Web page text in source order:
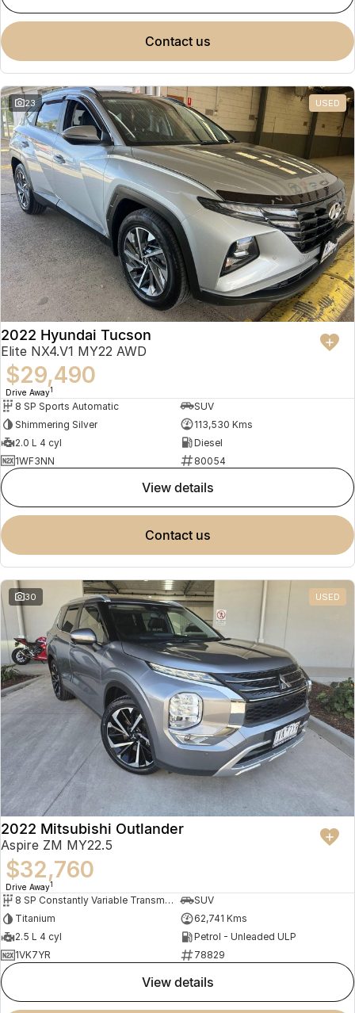
contact us
23 USED
2022 Hyundai Tucson
Elite NX4.V1 MY22 AWD
$29,490
Drive Away1
8 SP Sports Automatic
SUV
Shimmering Silver
113,530 Kms
2.0 L 4 cyl
Diesel
1WF3NN
80054
view details
contact us
30 USED
2022 Mitsubishi Outlander
Aspire ZM MY22.5
$32,760
Drive Away1
8 SP Constantly Variable Transmission
SUV
Titanium
62,741 Kms
2.5 L 4 cyl
Petrol - Unleaded ULP
1VK7YR
78829
view details